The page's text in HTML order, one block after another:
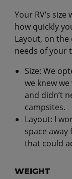
Your RV’s
how quickly
Layout, on
needs of your
Size: We
we knew
and didn’t
campsites.
Layout: I
space
that could
WEIGHT